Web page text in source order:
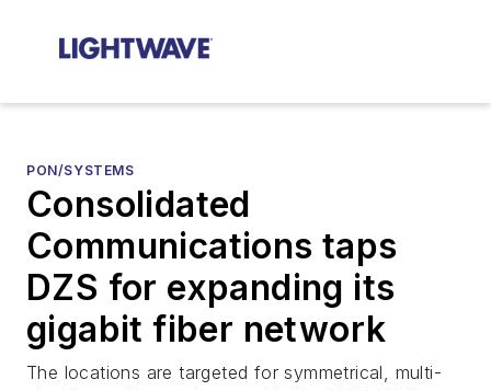
PON/SYSTEMS
Consolidated
Communications taps
DZS for expanding its
gigabit fiber network
The locations are targeted for symmetrical, multi-